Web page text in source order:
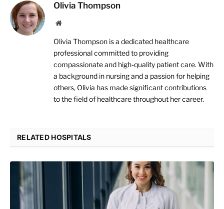
Olivia Thompson
Website
Olivia Thompson is a dedicated healthcare
professional committed to providing
compassionate and high-quality patient care. With
a background in nursing and a passion for helping
others, Olivia has made significant contributions
to the field of healthcare throughout her career.
RELATED HOSPITALS